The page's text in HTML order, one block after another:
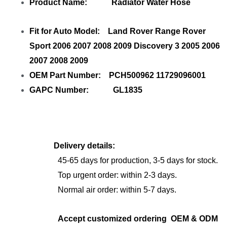
Product Name: Radiator Water Hose
Fit for Auto Model: Land Rover Range Rover
Sport 2006 2007 2008 2009 Discovery 3 2005 2006
2007 2008 2009
OEM Part Number: PCH500962 11729096001
GAPC Number: GL1835
Delivery details:
45-65 days for production, 3-5 days for stock.
Top urgent order: within 2-3 days.
Normal air order: within 5-7 days.
Accept customized ordering OEM & ODM